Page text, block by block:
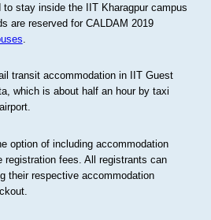
to stay inside the IIT Kharagpur campus
are reserved for CALDAM 2019
transit accommodation in IIT Guest
which is about half an hour by taxi
option of including accommodation
registration fees. All registrants can
their respective accommodation